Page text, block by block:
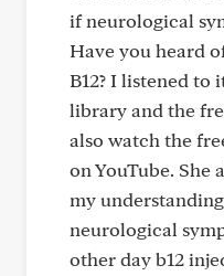
if neurological
Have you heard
B12? I listened
library and the
also watch the
on YouTube. She
my
neurological
other day b12